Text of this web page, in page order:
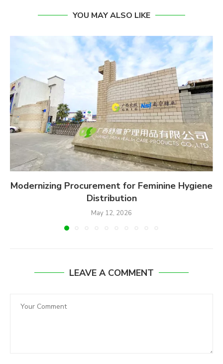
YOU MAY ALSO LIKE
Modernizing Procurement for Feminine Hygiene
Distribution
May 12, 2026
LEAVE A COMMENT